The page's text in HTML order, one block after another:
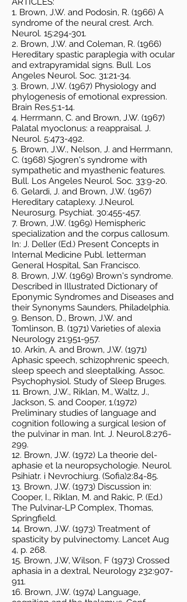
1. Brown, J.W. and Podosin, R. (1966) A
syndrome of the neural crest. Arch.
Neurol. 15:294-301.
2. Brown, J.W. and Coleman, R. (1966)
Hereditary spastic paraplegia with ocular
and extrapyramidal signs. Bull. Los
Angeles Neurol. Soc. 31:21-34.
3. Brown, J.W. (1967) Physiology and
phylogenesis of emotional expression.
Brain Res.5:1-14.
4. Herrmann, C. and Brown, J.W. (1967)
Palatal myoclonus: a reappraisal. J.
Neurol. 5:473-492.
5. Brown, J.W., Nelson, J. and Herrmann,
C. (1968) Sjogren's syndrome with
sympathetic and myasthenic features.
Bull. Los Angeles Neurol. Soc. 33:9-20.
6. Gelardi, J. and Brown, J.W. (1967)
Hereditary cataplexy. J.Neurol.
Neurosurg. Psychiat. 30:455-457.
7. Brown, J.W. (1969) Hemispheric
specialization and the corpus callosum.
In: J. Deller (Ed.) Present Concepts in
Internal Medicine Publ. letterman
General Hospital, San Francisco.
8. Brown, J.W. (1969) Brown's syndrome.
Described in Illustrated Dictionary of
Eponymic Syndromes and Diseases and
their Synonyms Saunders, Philadelphia.
9. Benson, D., Brown, J.W. and
Tomlinson, B. (1971) Varieties of alexia
Neurology 21:951-957.
10. Arkin, A. and Brown, J.W. (1971)
Aphasic speech, schizophrenic speech,
sleep speech and sleeptalking. Assoc.
Psychophysiol. Study of Sleep Bruges.
11. Brown, J.W., Riklan, M., Waltz, J.,
Jackson, S. and Cooper, 1.(1972)
Preliminary studies of language and
cognition following a surgical lesion of
the pulvinar in man. Int. J. Neurol.8:276-
299.
12. Brown, J.W. (1972) La theorie del-
aphasie et la neuropsychologie. Neurol.
Psihiatr. i Nevrochiurg. (Sofia)2:84-85.
13. Brown, J.W. (1973) Discussion in:
Cooper, I., Riklan, M. and Rakic, P. (Ed.)
The Pulvinar-LP Complex, Thomas,
Springfield.
14. Brown, J.W. (1973) Treatment of
spasticity by pulvinectomy. Lancet Aug
4, p. 268.
15. Brown, J.W, Wilson, F (1973) Crossed
aphasia in a dextral, Neurology 232:907-
911.
16. Brown, J.W. (1974) Language,